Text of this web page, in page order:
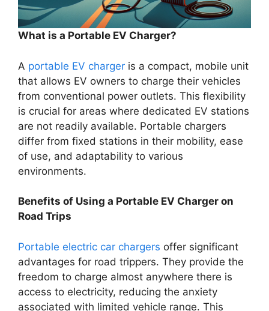
What is a Portable EV Charger?
A portable EV charger is a compact, mobile unit
that allows EV owners to charge their vehicles
from conventional power outlets. This flexibility
is crucial for areas where dedicated EV stations
are not readily available. Portable chargers
differ from fixed stations in their mobility, ease
of use, and adaptability to various
environments.
Benefits of Using a Portable EV Charger on
Road Trips
Portable electric car chargers offer significant
advantages for road trippers. They provide the
freedom to charge almost anywhere there is
access to electricity, reducing the anxiety
associated with limited vehicle range. This